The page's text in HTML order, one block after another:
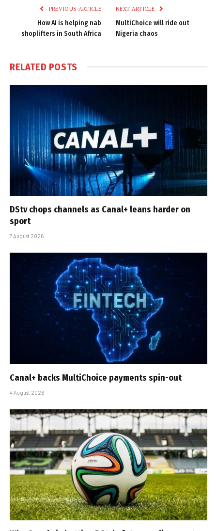
PREVIOUS ARTICLE
How AI is helping nab
shoplifters in South Africa
NEXT ARTICLE
MultiChoice will ride out
Nigeria chaos
RELATED POSTS
DStv chops channels as Canal+ leans harder on
sport
7 August 2026
Canal+ backs MultiChoice payments spin-out
4 August 2026